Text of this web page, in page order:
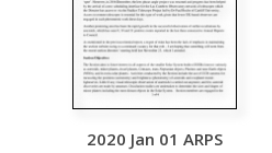
2020 Jan 01 ARPS